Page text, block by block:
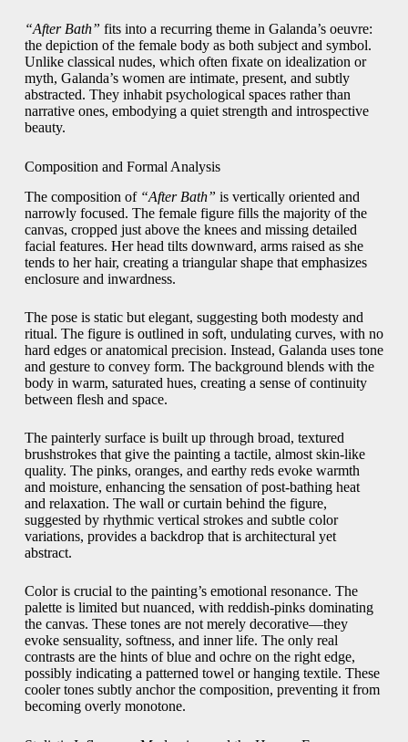
“After Bath” fits into a recurring theme in Galanda’s oeuvre:
the depiction of the female body as both subject and symbol.
Unlike classical nudes, which often fixate on idealization or
myth, Galanda’s women are intimate, present, and subtly
abstracted. They inhabit psychological spaces rather than
narrative ones, embodying a quiet strength and introspective
beauty.
Composition and Formal Analysis
The composition of “After Bath” is vertically oriented and
narrowly focused. The female figure fills the majority of the
canvas, cropped just above the knees and missing detailed
facial features. Her head tilts downward, arms raised as she
tends to her hair, creating a triangular shape that emphasizes
enclosure and inwardness.
The pose is static but elegant, suggesting both modesty and
ritual. The figure is outlined in soft, undulating curves, with no
hard edges or anatomical precision. Instead, Galanda uses tone
and gesture to convey form. The background blends with the
body in warm, saturated hues, creating a sense of continuity
between flesh and space.
The painterly surface is built up through broad, textured
brushstrokes that give the painting a tactile, almost skin-like
quality. The pinks, oranges, and earthy reds evoke warmth
and moisture, enhancing the sensation of post-bathing heat
and relaxation. The wall or curtain behind the figure,
suggested by rhythmic vertical strokes and subtle color
variations, provides a backdrop that is architectural yet
abstract.
Color is crucial to the painting’s emotional resonance. The
palette is limited but nuanced, with reddish-pinks dominating
the canvas. These tones are not merely decorative—they
evoke sensuality, softness, and inner life. The only real
contrasts are the hints of blue and ochre on the right edge,
possibly indicating a patterned towel or hanging textile. These
cooler tones subtly anchor the composition, preventing it from
becoming overly monotone.